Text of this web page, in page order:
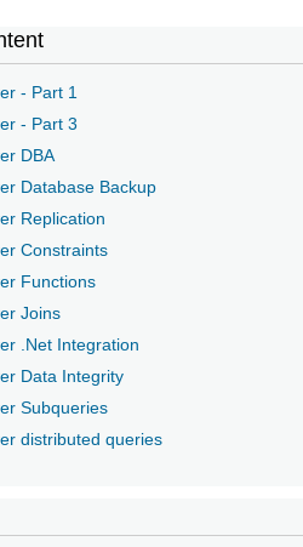
- Part 1
- Part 3
DBA
Database Backup
Replication
Constraints
Functions
Joins
.Net Integration
Data Integrity
Subqueries
distributed queries